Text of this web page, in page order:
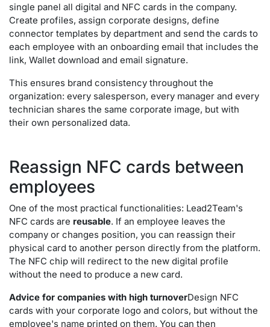
single panel all digital and NFC cards in the company.
Create profiles, assign corporate designs, define
connector templates by department and send the cards to
each employee with an onboarding email that includes the
link, Wallet download and email signature.
This ensures brand consistency throughout the
organization: every salesperson, every manager and every
technician shares the same corporate image, but with
their own personalized data.
Reassign NFC cards between
employees
One of the most practical functionalities: Lead2Team's
NFC cards are reusable. If an employee leaves the
company or changes position, you can reassign their
physical card to another person directly from the platform.
The NFC chip will redirect to the new digital profile
without the need to produce a new card.
Advice for companies with high turnoverDesign NFC
cards with your corporate logo and colors, but without the
employee's name printed on them. You can then